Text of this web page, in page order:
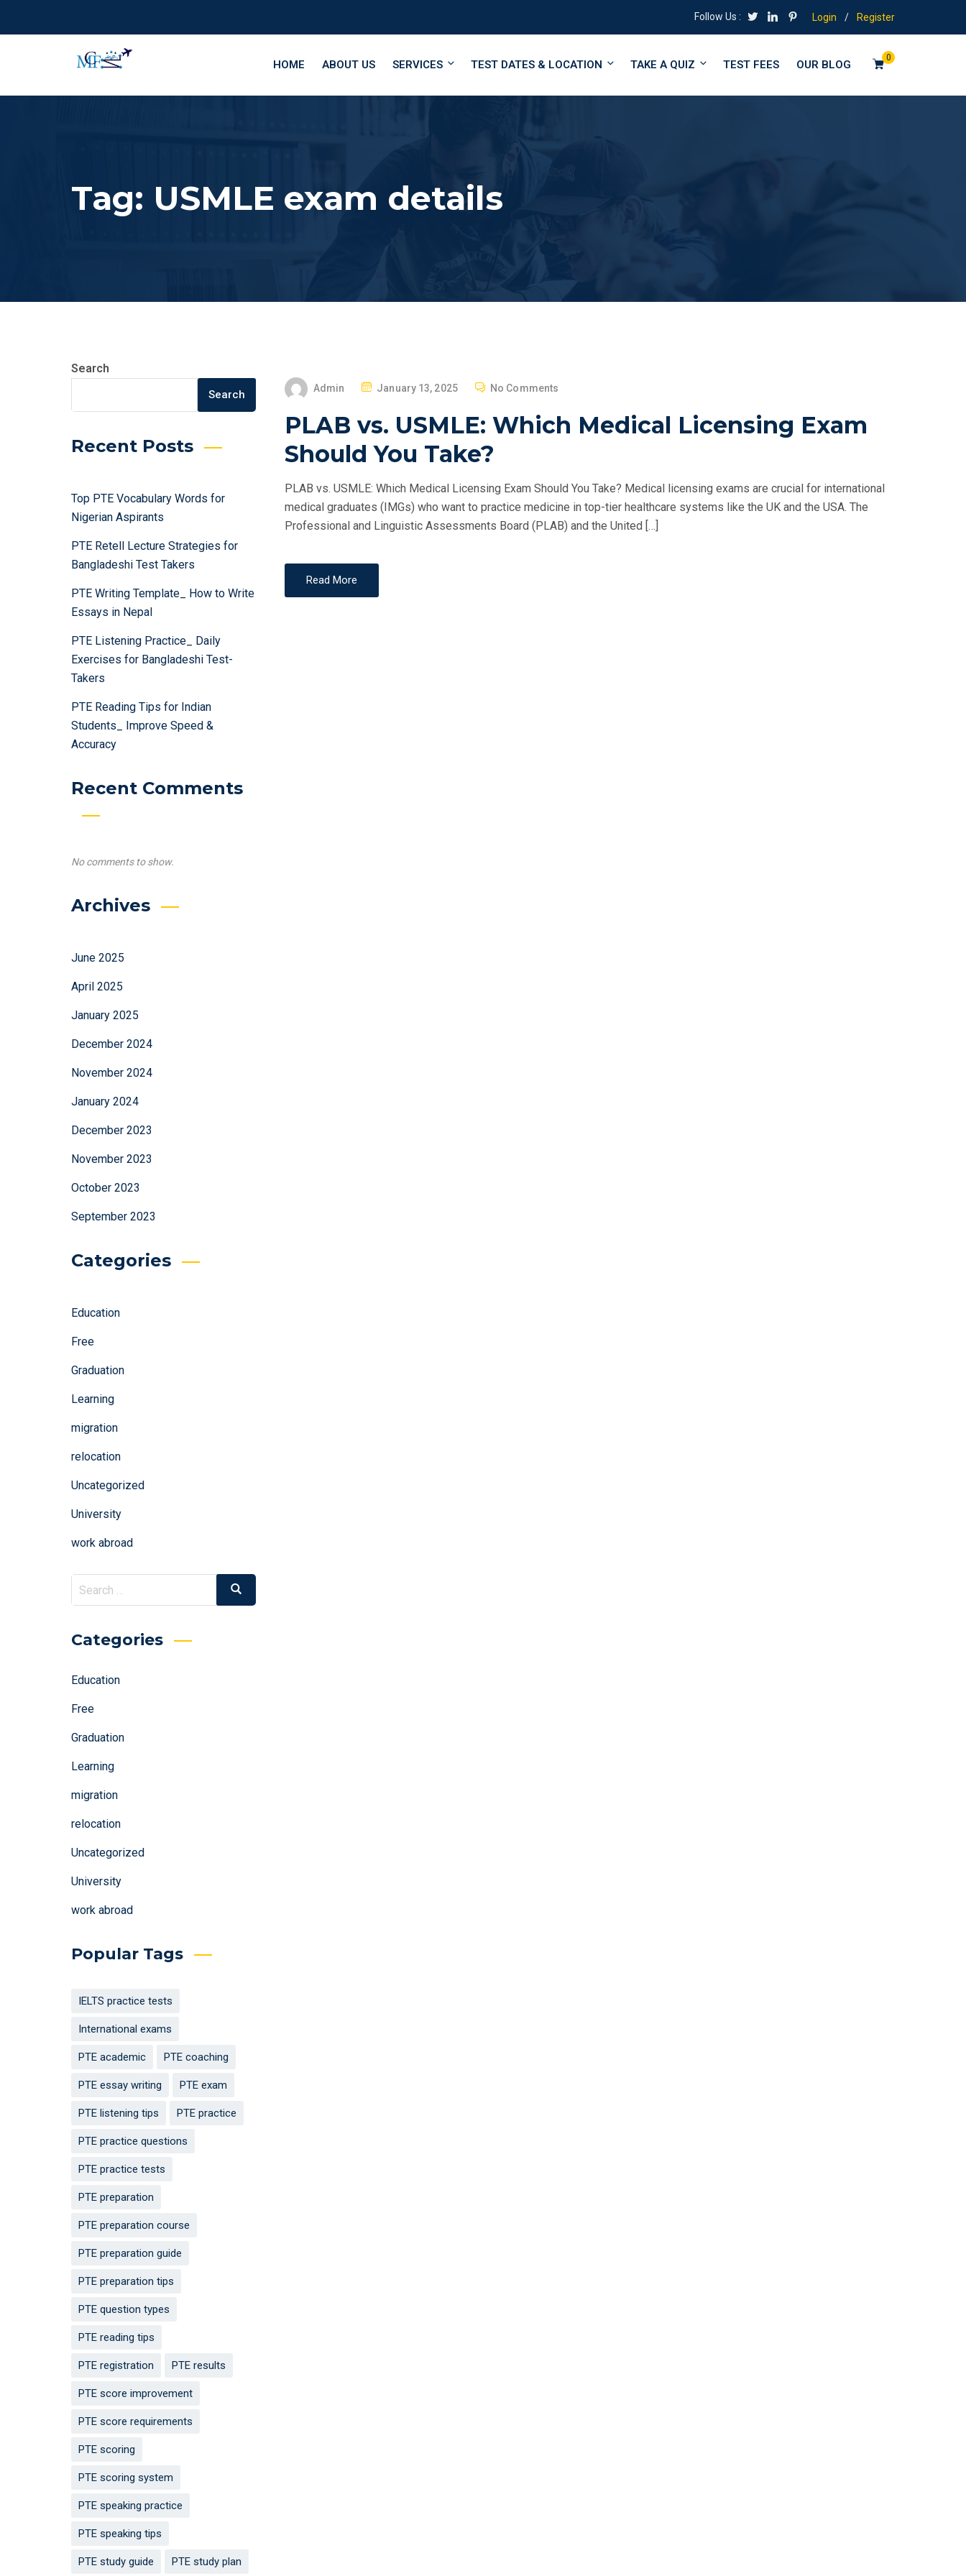
Follow Us : Login / Register
0
HOME ABOUT US SERVICES TEST DATES & LOCATION TAKE A QUIZ TEST FEES OUR BLOG
Tag: USMLE exam details
Search
Search
Recent Posts
Top PTE Vocabulary Words for
Nigerian Aspirants
PTE Retell Lecture Strategies for
Bangladeshi Test Takers
PTE Writing Template_ How to Write
Essays in Nepal
PTE Listening Practice_ Daily
Exercises for Bangladeshi Test-
Takers
PTE Reading Tips for Indian
Students_ Improve Speed &
Accuracy
Recent Comments
No comments to show.
Archives
June 2025
April 2025
January 2025
December 2024
November 2024
January 2024
December 2023
November 2023
October 2023
September 2023
Categories
Education
Free
Graduation
Learning
migration
relocation
Uncategorized
University
work abroad
Search
for:
Search
Categories
Education
Free
Graduation
Learning
migration
relocation
Uncategorized
University
work abroad
Popular Tags
IELTS practice tests
International exams
PTE academic PTE coaching
PTE essay writing PTE exam
PTE listening tips PTE practice
PTE practice questions
PTE practice tests
PTE preparation
PTE preparation course
PTE preparation guide
PTE preparation tips
PTE question types
PTE reading tips
PTE registration PTE results
PTE score improvement
PTE score requirements
PTE scoring
PTE scoring system
PTE speaking practice
PTE speaking tips
PTE study guide PTE study plan
Admin
S
E
January 13, 2025 No Comments
PLAB vs. USMLE: Which Medical Licensing Exam
Should You Take?
PLAB vs. USMLE: Which Medical Licensing Exam Should You Take? Medical licensing exams are crucial for international
medical graduates (IMGs) who want to practice medicine in top-tier healthcare systems like the UK and the USA. The
Professional and Linguistic Assessments Board (PLAB) and the United […]
Read More